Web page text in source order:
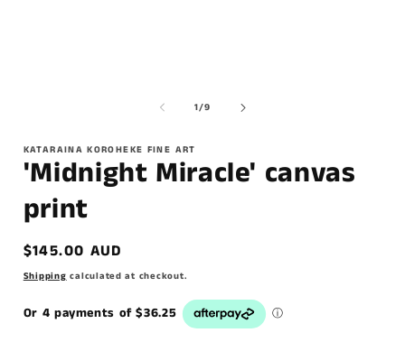
1/of
9
KATARAINA KOROHEKE FINE ART
'Midnight Miracle' canvas
print
Regular
price
$145.00 AUD
Shipping calculated at checkout.